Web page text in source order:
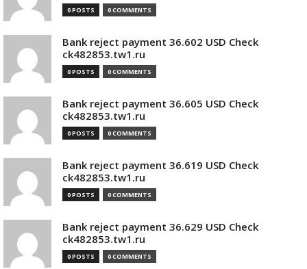
0 POSTS 0 COMMENTS
Bank reject payment 36.602 USD Check
ck482853.tw1.ru
0 POSTS 0 COMMENTS
Bank reject payment 36.605 USD Check
ck482853.tw1.ru
0 POSTS 0 COMMENTS
Bank reject payment 36.619 USD Check
ck482853.tw1.ru
0 POSTS 0 COMMENTS
Bank reject payment 36.629 USD Check
ck482853.tw1.ru
0 POSTS 0 COMMENTS